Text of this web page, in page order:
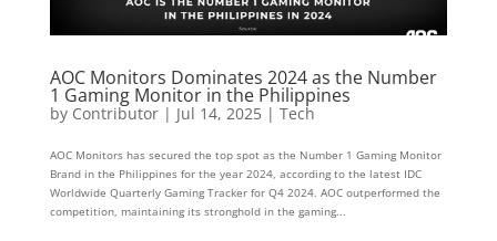
AOC Monitors Dominates 2024 as the Number
1 Gaming Monitor in the Philippines
by Contributor| Jul 14, 2025| Tech
AOC Monitors has secured the top spot as the Number 1 Gaming Monitor
Brand in the Philippines for the year 2024, according to the latest IDC
Worldwide Quarterly Gaming Tracker for Q4 2024. AOC outperformed the
competition, maintaining its stronghold in the gaming...